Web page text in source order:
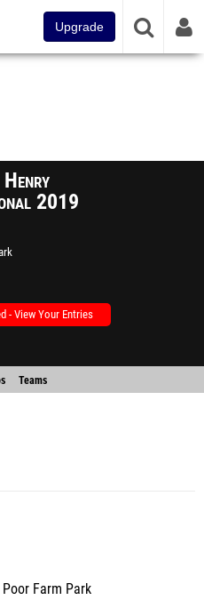
Upgrade
2019
- View Your Entries
Teams
Farm Park